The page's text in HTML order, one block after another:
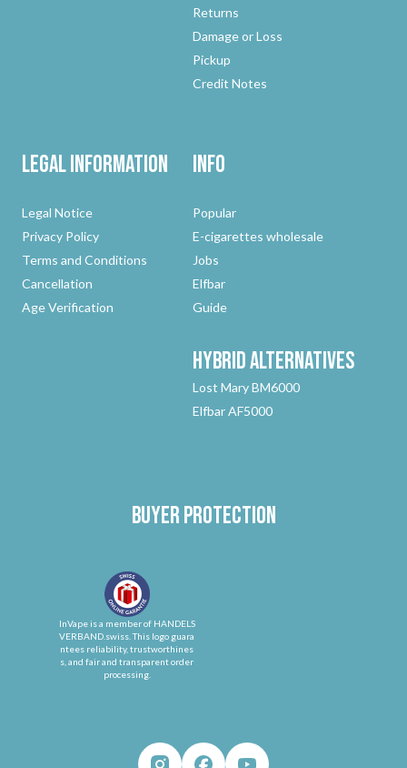
Returns
Damage or Loss
Pickup
Credit Notes
Legal Information
Legal Notice
Privacy Policy
Terms and Conditions
Cancellation
Age Verification
Info
Popular
E-cigarettes wholesale
Jobs
Elfbar
Guide
HybridAlternatives
Lost Mary BM6000
Elfbar AF5000
Buyer protection
InVape is a member of HANDELS
VERBAND.swiss. This logo guara
ntees reliability, trustworthines
s, and fair and transparent order
processing.